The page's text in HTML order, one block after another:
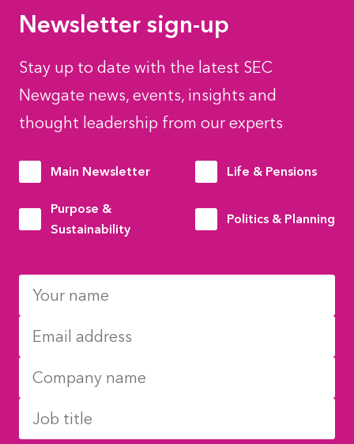
Newsletter sign-up
Stay up to date with the latest SEC
Newgate news, events, insights and
thought leadership from our experts
Main Newsletter Life & Pensions
Purpose &
Sustainability
Politics & Planning